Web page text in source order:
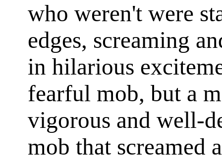
who weren't were
edges, screaming
in hilarious
fearful mob, but a
vigorous and well-
mob that screamed